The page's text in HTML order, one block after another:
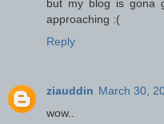
but my blog is gona
approaching :(
Reply
ziauddin March 30,
wow..